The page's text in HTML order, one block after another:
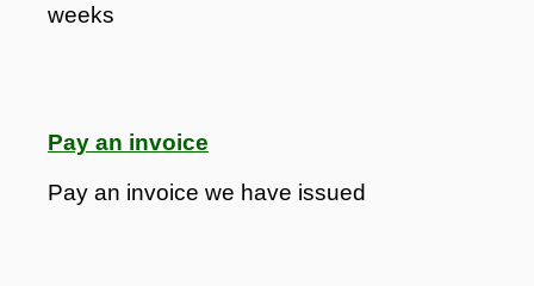
weeks
Pay an invoice
Pay an invoice we have issued